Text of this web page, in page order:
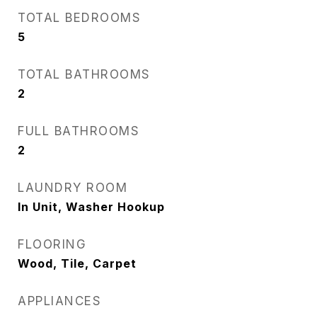
TOTAL BEDROOMS
5
TOTAL BATHROOMS
2
FULL BATHROOMS
2
LAUNDRY ROOM
In Unit, Washer Hookup
FLOORING
Wood, Tile, Carpet
APPLIANCES